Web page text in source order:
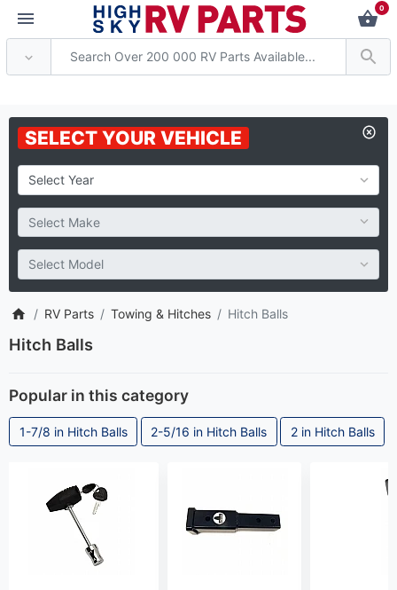
0
SELECT YOUR VEHICLE
RV Parts Towing & Hitches Hitch Balls
Hitch Balls
Popular in this category
1-7/8 in Hitch Balls 2-5/16 in Hitch Balls 2 in Hitch Balls